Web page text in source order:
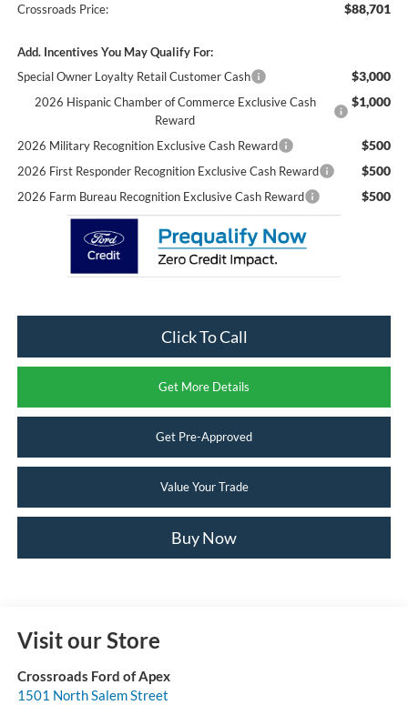
Crossroads Price: $88,701
Add. Incentives You May Qualify For:
Special Owner Loyalty Retail Customer Cash
$3,000
2026 Hispanic Chamber of Commerce Exclusive Cash
Reward
$1,000
2026 Military Recognition Exclusive Cash Reward $500
2026 First Responder Recognition Exclusive Cash Reward $500
2026 Farm Bureau Recognition Exclusive Cash Reward $500
Click To Call
Get More Details
Get Pre-Approved
Value Your Trade
Buy Now
Visit our Store
Crossroads Ford of Apex
1501 North Salem Street